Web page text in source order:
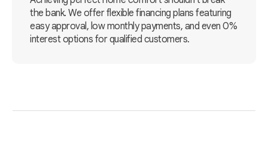
the bank. We offer flexible financing plans featuring
easy approval, low monthly payments, and even 0%
interest options for qualified customers.